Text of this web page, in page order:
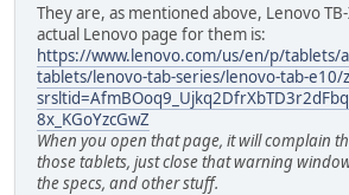
They are, as mentioned above, Lenovo
actual Lenovo page for them is:
https://www.lenovo.com/us/en/p/tablets/
tablets/lenovo-tab-series/lenovo-tab-e10/
8x_KGoYzcGwZ
When you open that page, it will complain
those tablets, just close that warning
the specs, and other stuff.